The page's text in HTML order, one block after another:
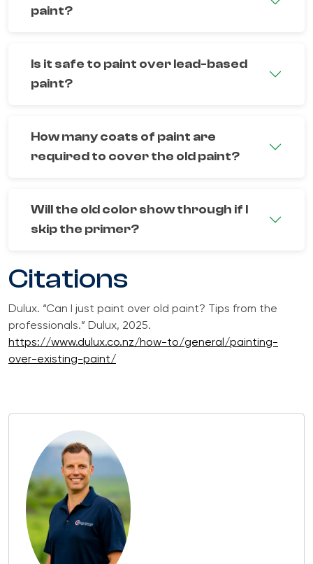
paint?
Is it safe to paint over lead-based
paint?
How many coats of paint are
required to cover the old paint?
Will the old color show through if I
skip the primer?
Citations
Dulux. “Can I just paint over old paint? Tips from the
professionals.” Dulux, 2025.
https://www.dulux.co.nz/how-to/general/painting-
over-existing-paint/